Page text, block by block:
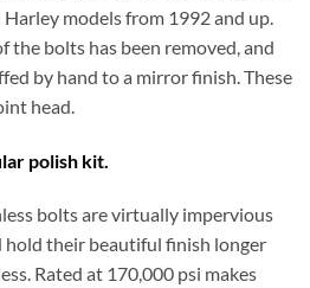
models from 1992 and up.
the bolts has been removed, and
by hand to a mirror finish. These
head.
polish kit.
bolts are virtually impervious
hold their beautiful finish longer
Rated at 170,000 psi makes